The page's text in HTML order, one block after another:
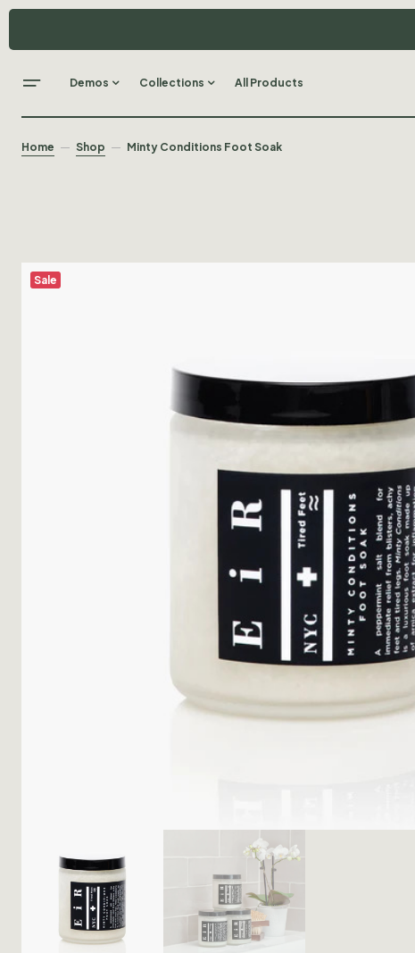
Demos Collections All Products
Home Shop Minty Conditions Foot Soak
Sale